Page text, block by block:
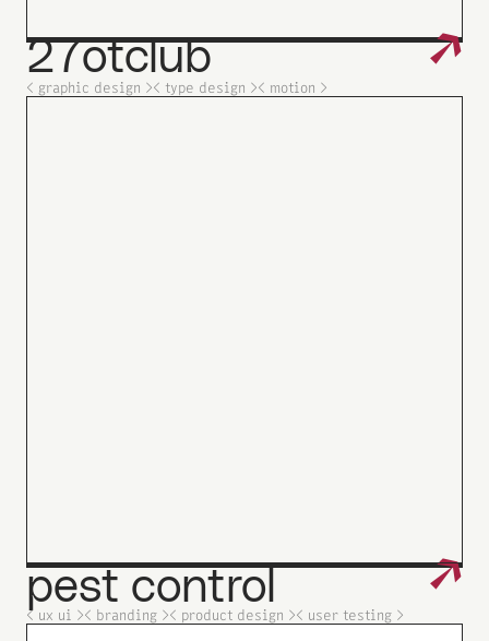
pest control ↗
< ux ui >< branding >< product design >< user testing >
27otclub ↗
< graphic design >< type design >< motion >